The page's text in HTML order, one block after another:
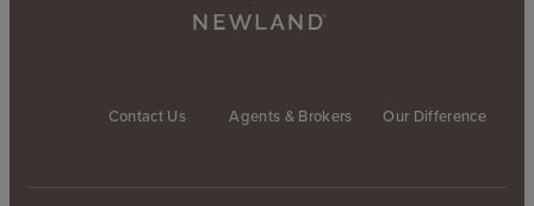
Contact Us Agents & Brokers Our Difference